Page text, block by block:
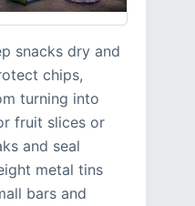
snacks dry and
chips,
turning into
fruit slices or
and seal
metal tins
bars and